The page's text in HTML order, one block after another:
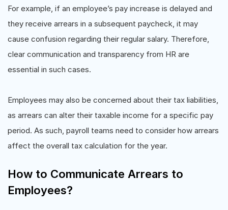
For example, if an employee’s pay increase is delayed and
they receive arrears in a subsequent paycheck, it may
cause confusion regarding their regular salary. Therefore,
clear communication and transparency from HR are
essential in such cases.
Employees may also be concerned about their tax liabilities,
as arrears can alter their taxable income for a specific pay
period. As such, payroll teams need to consider how arrears
affect the overall tax calculation for the year.
How to Communicate Arrears to
Employees?